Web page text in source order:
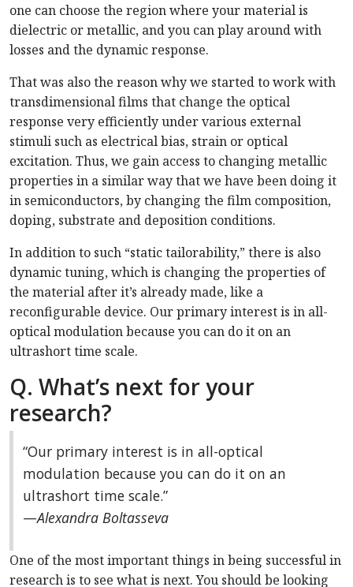
one can choose the region where your material is
dielectric or metallic, and you can play around with
losses and the dynamic response.
That was also the reason why we started to work with
transdimensional films that change the optical
response very efficiently under various external
stimuli such as electrical bias, strain or optical
excitation. Thus, we gain access to changing metallic
properties in a similar way that we have been doing it
in semiconductors, by changing the film composition,
doping, substrate and deposition conditions.
In addition to such “static tailorability,” there is also
dynamic tuning, which is changing the properties of
the material after it’s already made, like a
reconfigurable device. Our primary interest is in all-
optical modulation because you can do it on an
ultrashort time scale.
Q. What’s next for your
research?
“Our primary interest is in all-optical
modulation because you can do it on an
ultrashort time scale.”
—Alexandra Boltasseva
One of the most important things in being successful in
research is to see what is next. You should be looking